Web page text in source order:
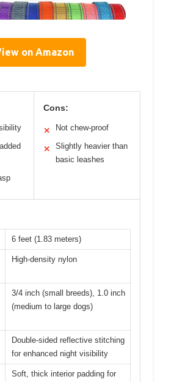
on Amazon
Cons:
✕ Not chew-proof
✕
Slightly heavier than
basic leashes
6 feet (1.83 meters)
High-density nylon
3/4 inch (small breeds), 1.0 inch
(medium to large dogs)
Double-sided reflective stitching
for enhanced night visibility
Soft, thick interior padding for